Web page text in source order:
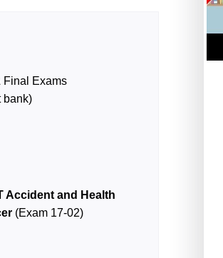
Final Exams
bank)
Accident and Health
(Exam 17-02)